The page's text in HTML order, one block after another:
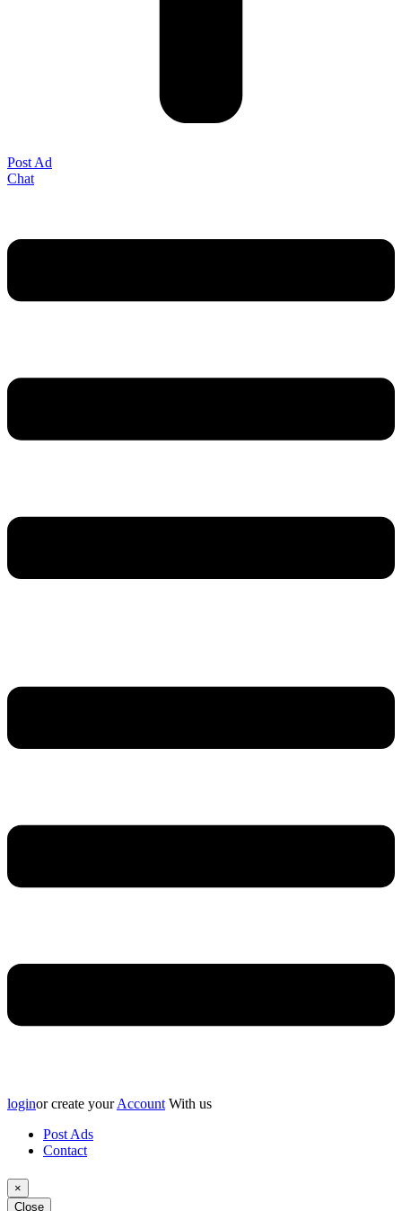
Post Ad
Chat
loginor create yourAccount With us
Post Ads
Contact
×
Close